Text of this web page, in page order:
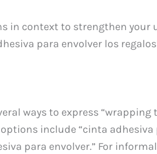
in context to strengthen your
para envolver los
ways to express
include “cinta adhesiva
para envolver.” For